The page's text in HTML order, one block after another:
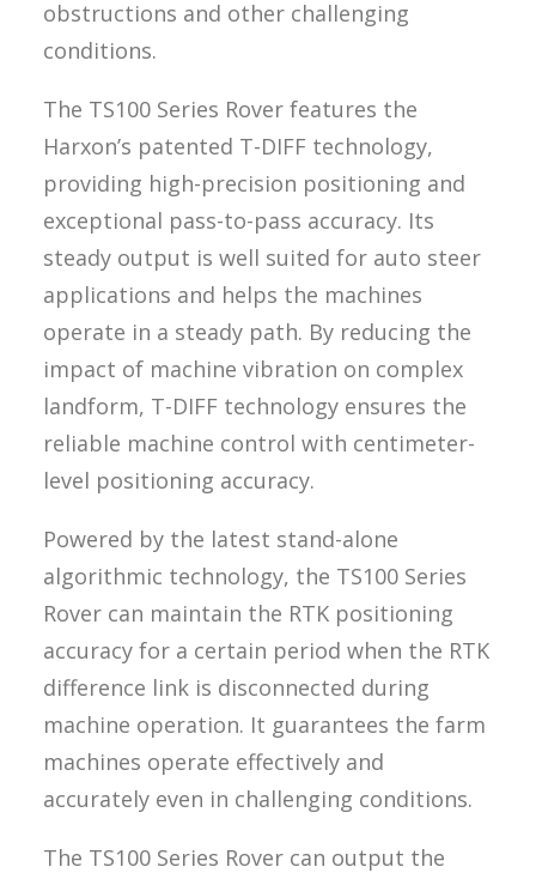
obstructions and other challenging
conditions.
The TS100 Series Rover features the
Harxon’s patented T-DIFF technology,
providing high-precision positioning and
exceptional pass-to-pass accuracy. Its
steady output is well suited for auto steer
applications and helps the machines
operate in a steady path. By reducing the
impact of machine vibration on complex
landform, T-DIFF technology ensures the
reliable machine control with centimeter-
level positioning accuracy.
Powered by the latest stand-alone
algorithmic technology, the TS100 Series
Rover can maintain the RTK positioning
accuracy for a certain period when the RTK
difference link is disconnected during
machine operation. It guarantees the farm
machines operate effectively and
accurately even in challenging conditions.
The TS100 Series Rover can output the